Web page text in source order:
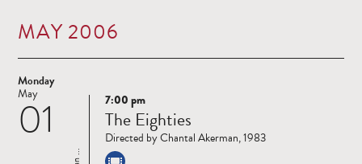
MAY 2006
Monday
01
May
Read
more
7:00 pm
The Eighties
Directed by Chantal Akerman, 1983